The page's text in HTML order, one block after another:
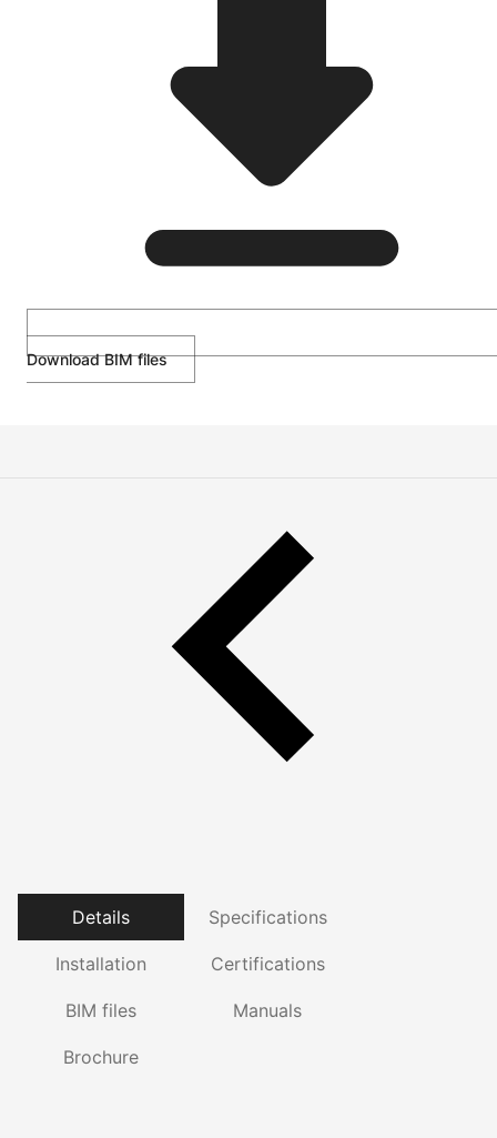
Download BIM files
Details Specifications
Installation Certifications
BIM files Manuals
Brochure